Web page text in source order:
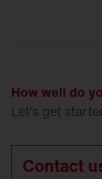
How well do
Let's get
Contact